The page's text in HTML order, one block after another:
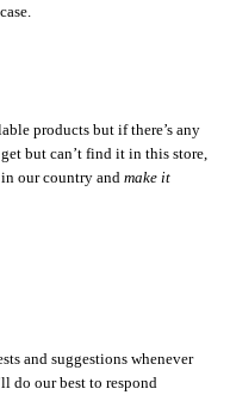
products but if there’s any
but can’t find it in this store,
our country and make it
and suggestions whenever
do our best to respond